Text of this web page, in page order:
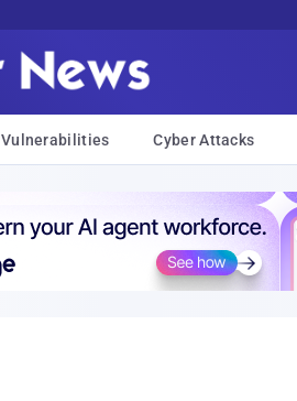
Vulnerabilities Cyber Attacks